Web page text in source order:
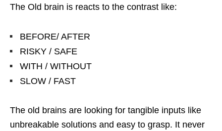
The Old brain is reacts to the contrast like:
BEFORE/ AFTER
RISKY / SAFE
WITH / WITHOUT
SLOW / FAST
The old brains are looking for tangible inputs like
unbreakable solutions and easy to grasp. It never